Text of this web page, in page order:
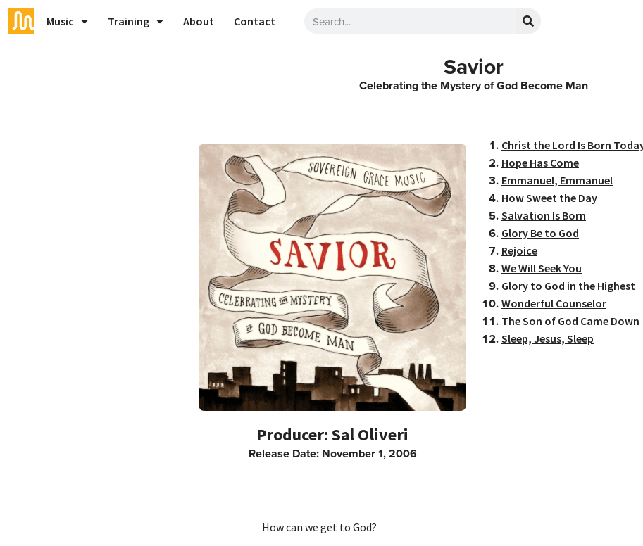
Music Training About Contact
Savior
Celebrating the Mystery of God Become Man
Christ the Lord Is Born
Hope Has Come
Emmanuel, Emmanuel
How Sweet the Day
Salvation Is Born
Glory Be to God
Rejoice
We Will Seek You
Glory to God in the Highest
Wonderful Counselor
The Son of God Came Down
Sleep, Jesus, Sleep
Sal Oliveri
Release Date: November 1, 2006
How can we get to God?